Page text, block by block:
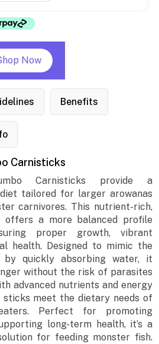
Now
Benefits
Carnisticks
Carnisticks provide a
tailored for larger arowanas
carnivores. This nutrient-rich,
a more balanced profile
proper growth, vibrant
health. Designed to mimic the
quickly absorbing water, it
without the risk of parasites
advanced nutrients and energy
sticks meet the dietary needs of
Perfect for promoting
long-term health, it’s a
for feeding monster fish.